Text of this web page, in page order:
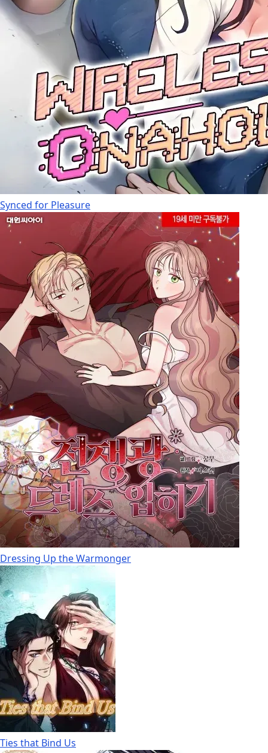
Synced for Pleasure
Dressing Up the Warmonger
Ties that Bind Us